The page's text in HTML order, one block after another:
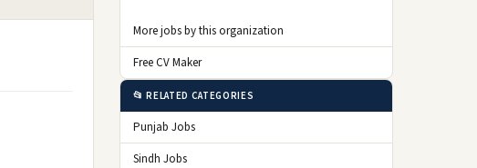
More jobs by this organization
Free CV Maker
📂 RELATED CATEGORIES
Punjab Jobs
Sindh Jobs